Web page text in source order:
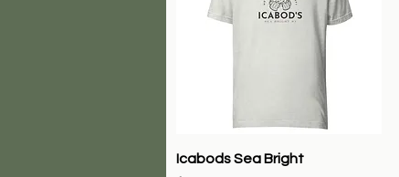
Quick View
Icabods Sea Bright